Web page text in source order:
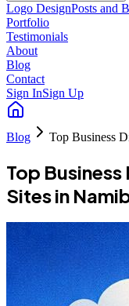
Logo DesignPosts and
Portfolio
Testimonials
About
Blog
Contact
Sign InSign Up
Blog Top Business
Top
Sites in